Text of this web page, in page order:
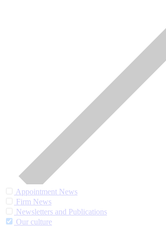
Appointment News
Firm News
Newsletters and Publications
Our culture